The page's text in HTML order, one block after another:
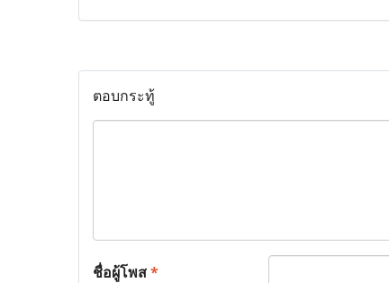
ตอบกระทู้
ชื่อผู้โพส*